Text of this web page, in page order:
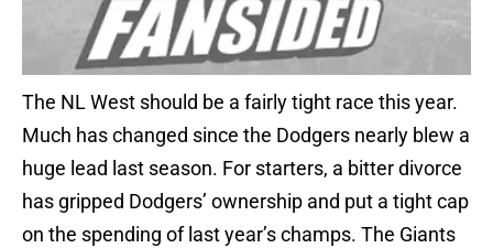
The NL West should be a fairly tight race this year.
Much has changed since the Dodgers nearly blew a
huge lead last season. For starters, a bitter divorce
has gripped Dodgers’ ownership and put a tight cap
on the spending of last year’s champs. The Giants